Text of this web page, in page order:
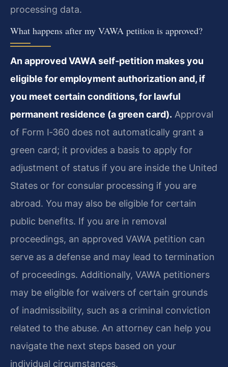
processing data.
What happens after my VAWA petition is approved?
An approved VAWA self‑petition makes you
eligible for employment authorization and, if
you meet certain conditions, for lawful
permanent residence (a green card). Approval
of Form I‑360 does not automatically grant a
green card; it provides a basis to apply for
adjustment of status if you are inside the United
States or for consular processing if you are
abroad. You may also be eligible for certain
public benefits. If you are in removal
proceedings, an approved VAWA petition can
serve as a defense and may lead to termination
of proceedings. Additionally, VAWA petitioners
may be eligible for waivers of certain grounds
of inadmissibility, such as a criminal conviction
related to the abuse. An attorney can help you
navigate the next steps based on your
individual circumstances.